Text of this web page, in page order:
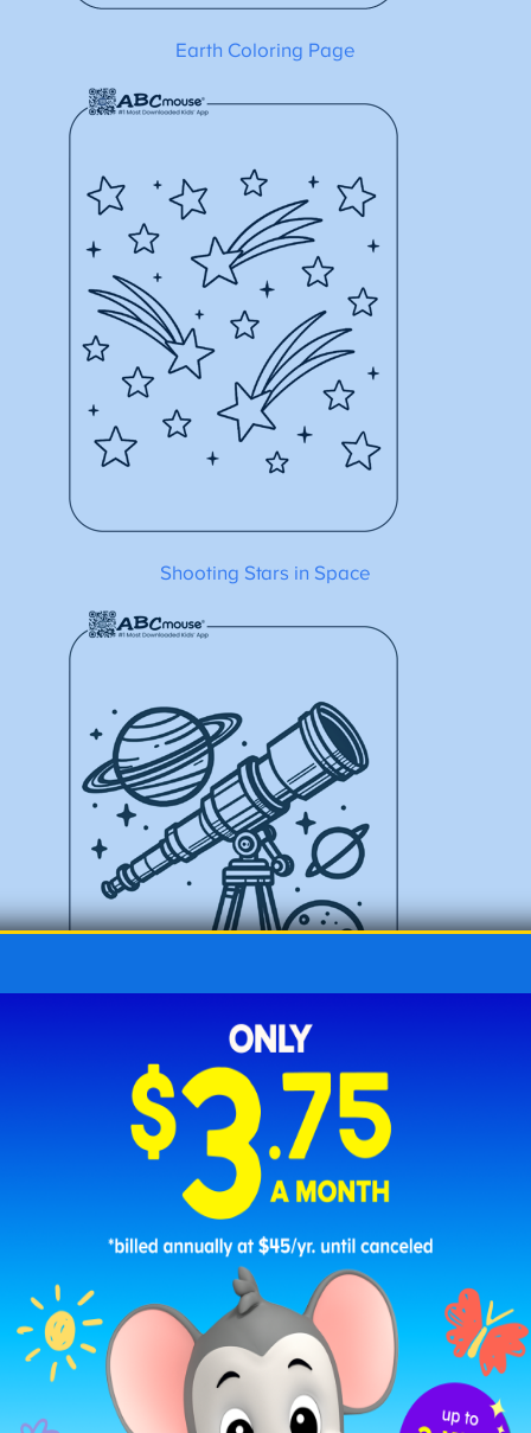
Earth Coloring Page
Shooting Stars in Space
Telescope for Space